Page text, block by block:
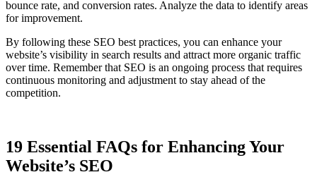
bounce rate, and conversion rates. Analyze the data to identify areas
for improvement.
By following these SEO best practices, you can enhance your
website’s visibility in search results and attract more organic traffic
over time. Remember that SEO is an ongoing process that requires
continuous monitoring and adjustment to stay ahead of the
competition.
19 Essential FAQs for Enhancing Your
Website’s SEO